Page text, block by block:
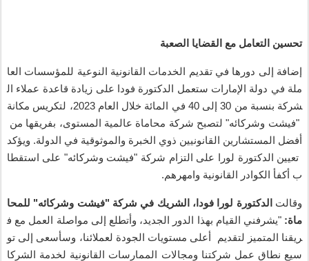
تحسين التعامل مع القضايا الصعبة
إضافة إلى دورها في تقديم الخدمات القانونية النوعية للمؤسسات
العا
ملة في دولة الإمارات ستعمل الدكتورة فودا على زيادة قاعدة عملاء
ال
شركة بنسبة من إلى 40 في المائة خلال العام 2023، لتكريس مكانة
"فيشت وشركائه" لتصبح شركة محاماة عالمية المستوى، بفريقها من
أفضل
المستشارين القانونيين ذوي الخبرة والموثوقية في الدولة. ويؤكد
تعيين
الدكتورة لورا على التزام شركة "فيشت وشركائه" على
استقطا
ب أكفأ الكوادر القانونية وامهرهم.
وقالت الدكتورة لورا فودا ، الشريك في شركة "فيشت وشركائه" للمحا
ماة:
"يشرفني القيام بهذا الدور الجديد، وأتطلع إلى مواصلة العمل مع ف
ريقنا
المتميز لتقديم أعلى مستويات الجودة لعملائنا، وسأسعى إلى تو
سيع نطاق عمل شركتنا ومجالات الممارسات القانونية لخدمة
الشركا